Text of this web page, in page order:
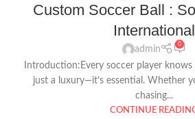
Custom Soccer Ball :
International
admin
0
Introduction:Every soccer player knows
just a luxury—it’s essential. Whether
chasing...
CONTINUE